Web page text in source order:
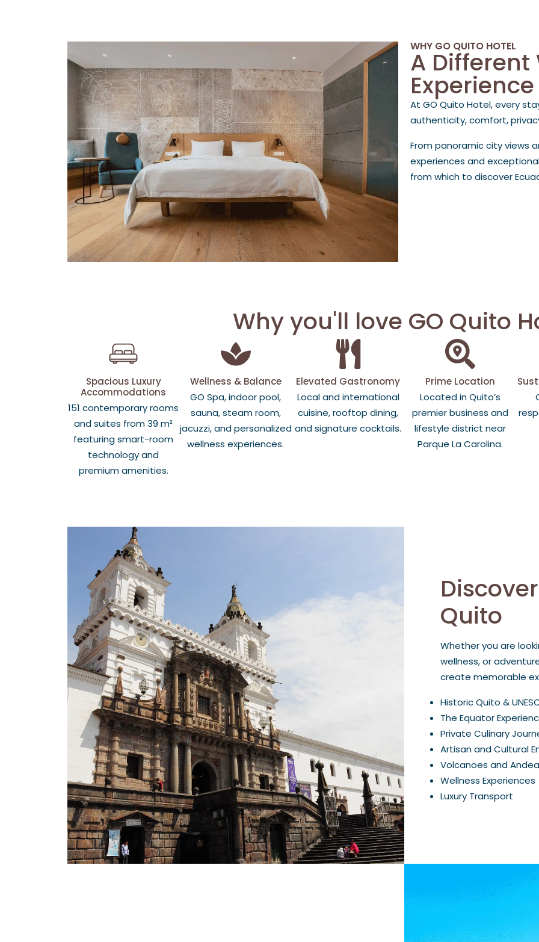
WHY GO QUITO HOTEL
A Different
At GO Quito Hotel, every
authenticity, comfort,
From panoramic city views
experiences and
from which to discover
Why you'll love GO Quito
Spacious Luxury
Accommodations
151 contemporary rooms
and suites from 39 m²
featuring smart-room
technology and
premium amenities.
Wellness & Balance
GO Spa, indoor pool,
sauna, steam room,
jacuzzi, and personalized
wellness experiences.
Elevated Gastronomy
Local and international
cuisine, rooftop dining,
and signature cocktails.
Prime Location
Located in Quito’s
premier business and
lifestyle district near
Parque La Carolina.
Quito
Whether you are
wellness, or
create memorable
Historic Quito &
The Equator
Private Culinary
Artisan and Cultural
Volcanoes and
Wellness Experiences
Luxury Transport